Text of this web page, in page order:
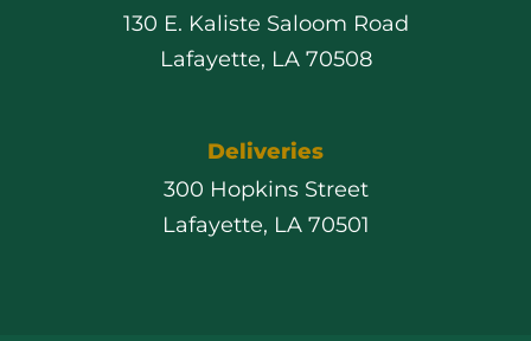
130 E. Kaliste Saloom Road
Lafayette, LA 70508
Deliveries
300 Hopkins Street
Lafayette, LA 70501